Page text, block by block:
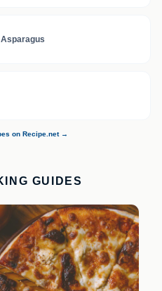
Asparagus
on Recipe.net →
GUIDES